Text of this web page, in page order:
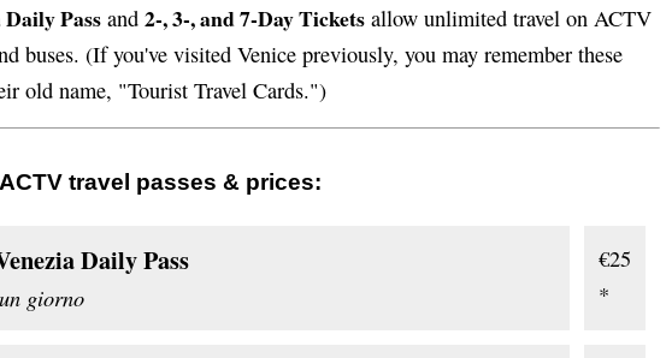
Pass and 2-, 3-, and 7-Day Tickets allow unlimited travel on ACTV
buses. (If you've visited Venice previously, you may remember these
old name, "Tourist Travel Cards.")
travel passes & prices:
Daily Pass
giorno
€25
*